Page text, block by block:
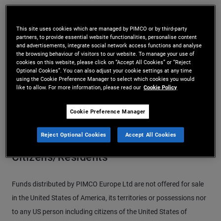
promotion of such products or information would be unlawful or
prohibited under the relevant domestic law. Investors must
inform themselves about the laws and restrictions which are
applicable to them and act accordingly. Funds mentioned on
these web pages are only available in jurisdictions where
promotion and sales of their shares is permitted.
Important Information for US
Citizens/Residents
Funds distributed by PIMCO Europe Ltd are not offered for sale
in the United States of America, its territories or possessions nor
to any US person including citizens of the United States of
This site uses cookies which are managed by PIMCO or by third-party
partners, to provide essential website functionalities, personalise content
and advertisements, integrate social network access functions and analyse
the browsing behaviour of visitors to our website. To manage your use of
cookies on this website, please click on “Accept All Cookies” or “Reject
Optional Cookies”. You can also adjust your cookie settings at any time
using the Cookie Preference Manager to select which cookies you would
like to allow. For more information, please read our Cookie Policy
Cookie Preference Manager
Reject Optional Cookies Accept All Cookies